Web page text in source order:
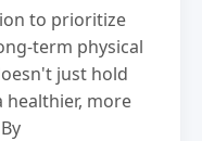
to prioritize
term physical
just hold
healthier, more